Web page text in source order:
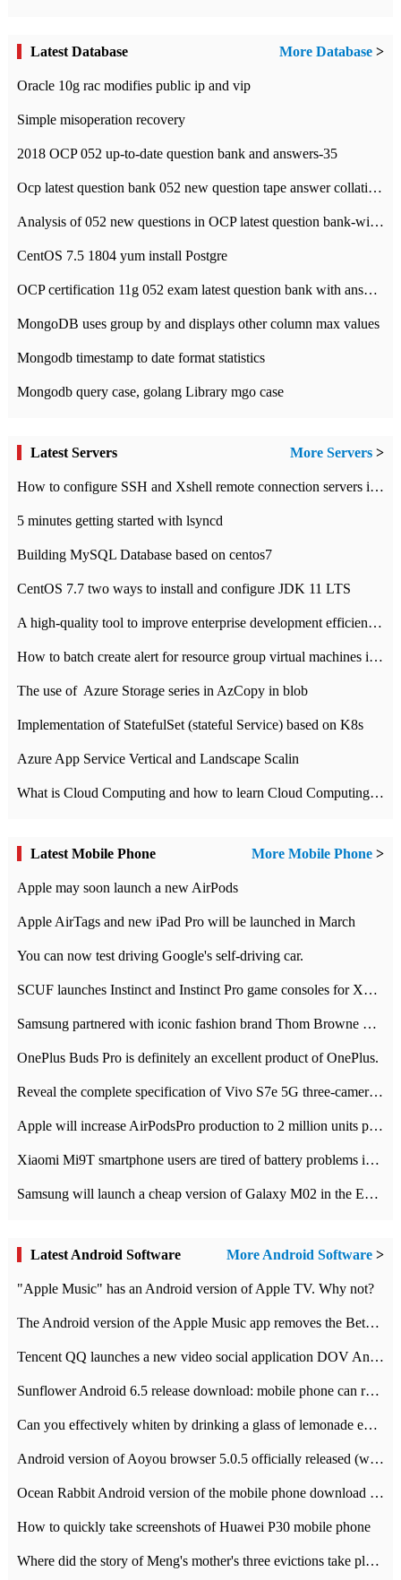
Latest Database More Database >
Oracle 10g rac modifies public ip and vip
Simple misoperation recovery
2018 OCP 052 up-to-date question bank and answers-35
Ocp latest question bank 052 new question tape answer collation-36 questions
Analysis of 052 new questions in OCP latest question bank-with answers-question 37
CentOS 7.5 1804 yum install Postgre
OCP certification 11g 052 exam latest question bank with answers-38 questions
MongoDB uses group by and displays other column max values
Mongodb timestamp to date format statistics
Mongodb query case, golang Library mgo case
Latest Servers More Servers >
How to configure SSH and Xshell remote connection servers in Linux
5 minutes getting started with lsyncd
Building MySQL Database based on centos7
CentOS 7.7 two ways to install and configure JDK 11 LTS
A high-quality tool to improve enterprise development efficiency: rapid development platform
How to batch create alert for resource group virtual machines in Azure practice
The use of ​ Azure Storage series in AzCopy in blob
Implementation of StatefulSet (stateful Service) based on K8s
Azure App Service Vertical and Landscape Scalin
What is Cloud Computing and how to learn Cloud Computing Development quickly
Latest Mobile Phone More Mobile Phone >
Apple may soon launch a new AirPods
Apple AirTags and new iPad Pro will be launched in March
You can now test driving Google's self-driving car.
SCUF launches Instinct and Instinct Pro game consoles for Xbox Series Xamp S
Samsung partnered with iconic fashion brand Thom Browne Limited Edition Galaxy Z Flip
OnePlus Buds Pro is definitely an excellent product of OnePlus.
Reveal the complete specification of Vivo S7e 5G three-camera rear camera
Apple will increase AirPodsPro production to 2 million units per month
Xiaomi Mi9T smartphone users are tired of battery problems in MIUI 12.
Samsung will launch a cheap version of Galaxy M02 in the European market on January 7th
Latest Android Software More Android Software >
"Apple Music" has an Android version of Apple TV. Why not?
The Android version of the Apple Music app removes the Beta tag: going formal
Tencent QQ launches a new video social application DOV Android DOV has been launched
Sunflower Android 6.5 release download: mobile phone can record the whole process
Can you effectively whiten by drinking a glass of lemonade every day? The answer to Ant Manor today
Android version of Aoyou browser 5.0.5 officially released (with download address)
Ocean Rabbit Android version of the mobile phone download address similar to the octave sauce voice-activated game
How to quickly take screenshots of Huawei P30 mobile phone
Where did the story of Meng's mother's three evictions take place? Today's Ant Manor class